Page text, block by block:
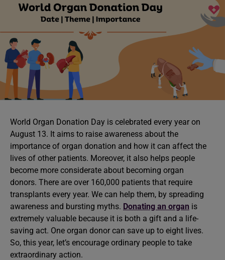
World Organ Donation Day is celebrated every year on
August 13. It aims to raise awareness about the
importance of organ donation and how it can affect the
lives of other patients. Moreover, it also helps people
become more considerate about becoming organ
donors. There are over 160,000 patients that require
transplants every year. We can help them, by spreading
awareness and bursting myths. Donating an organ is
extremely valuable because it is both a gift and a life-
saving act. One organ donor can save up to eight lives.
So, this year, let’s encourage ordinary people to take
extraordinary action.